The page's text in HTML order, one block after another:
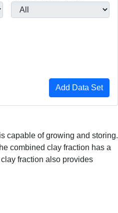
capable of growing and storing.
combined clay fraction has a
fraction also provides